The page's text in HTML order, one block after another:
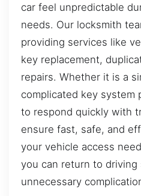
car feel unpredictable
needs. Our locksmith
providing services like
key replacement,
repairs. Whether it is a
complicated key system
to respond quickly with
ensure fast, safe, and
your vehicle access
you can return to
unnecessary